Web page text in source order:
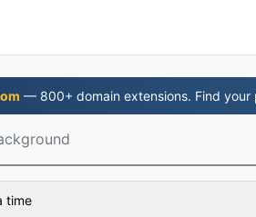
— 800+ domain extensions. Find your
time